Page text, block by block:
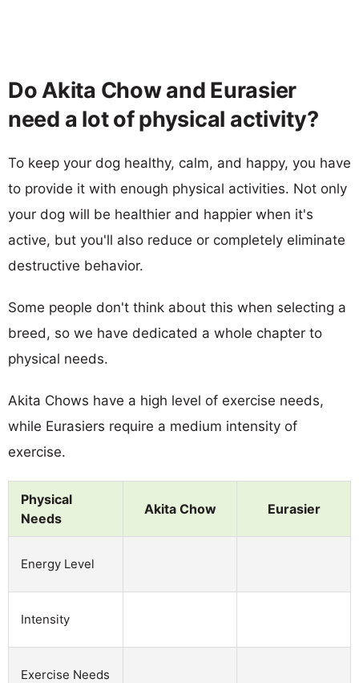
Do Akita Chow and Eurasier
need a lot of physical activity?
To keep your dog healthy, calm, and happy, you have
to provide it with enough physical activities. Not only
your dog will be healthier and happier when it's
active, but you'll also reduce or completely eliminate
destructive behavior.
Some people don't think about this when selecting a
breed, so we have dedicated a whole chapter to
physical needs.
Akita Chows have a high level of exercise needs,
while Eurasiers require a medium intensity of
exercise.
Physical
Needs
Akita Chow Eurasier
Energy Level
Intensity
Exercise Needs